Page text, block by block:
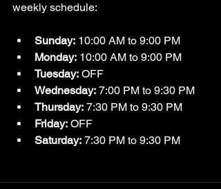
weekly schedule:
Sunday: 10:00 AM to 9:00 PM
Monday: 10:00 AM to 9:00 PM
Tuesday: OFF
Wednesday: 7:00 PM to 9:30 PM
Thursday: 7:30 PM to 9:30 PM
Friday: OFF
Saturday: 7:30 PM to 9:30 PM